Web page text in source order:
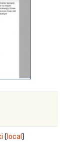
(local)